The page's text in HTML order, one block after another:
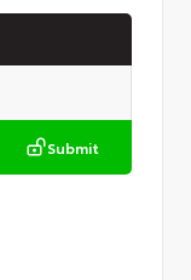
Submit